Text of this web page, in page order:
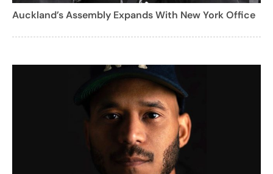
Auckland’s Assembly Expands With New York Office